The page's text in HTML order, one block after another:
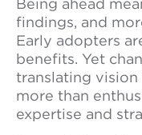
Being ahead
findings, and
Early adopters
benefits. Yet
translating
more than
expertise and